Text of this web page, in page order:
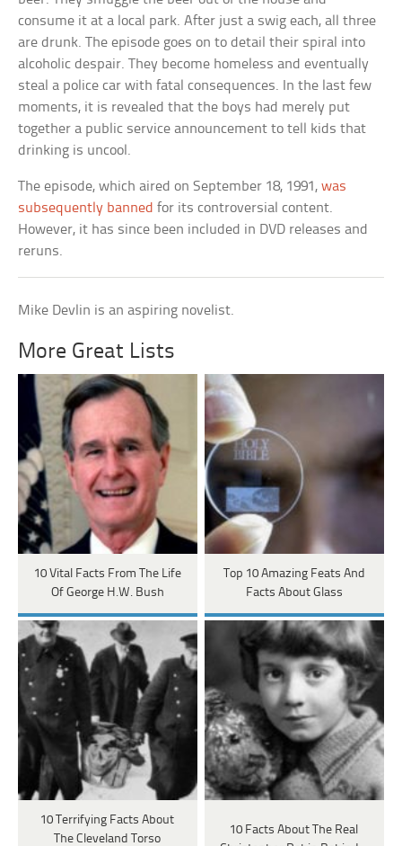
consume it at a local park. After just a swig each, all three
are drunk. The episode goes on to detail their spiral into
alcoholic despair. They become homeless and eventually
steal a police car with fatal consequences. In the last few
moments, it is revealed that the boys had merely put
together a public service announcement to tell kids that
drinking is uncool.
The episode, which aired on September 18, 1991,was
subsequently banned for its controversial content.
However, it has since been included in DVD releases and
reruns.
Mike Devlin is an aspiring novelist.
More Great Lists
10 Vital Facts From The Life
Of George H.W. Bush
Top 10 Amazing Feats And
Facts About Glass
10 Terrifying Facts About
The Cleveland Torso
10 Facts About The Real